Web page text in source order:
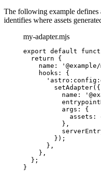
The following example defines
identifies where assets
my-adapter.mjs
export default
return {
name:
'
hooks: {
'
setAdapter({
name:
'
args: {
assets:
} ,
});
} ,
} ,
};
}